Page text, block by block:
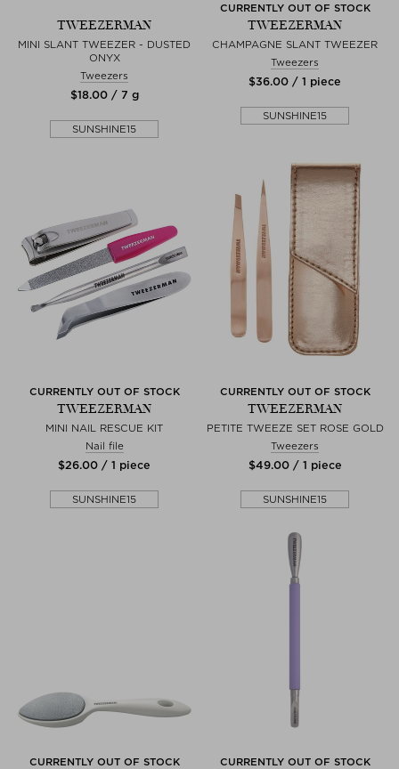
TWEEZERMAN
MINI SLANT TWEEZER - DUSTED
ONYX
Tweezers
$‌18.00 / 7 g
SUNSHINE15
CURRENTLY OUT OF STOCK
TWEEZERMAN
CHAMPAGNE SLANT TWEEZER
Tweezers
$‌36.00 / 1 piece
SUNSHINE15
CURRENTLY OUT OF STOCK
TWEEZERMAN
MINI NAIL RESCUE KIT
Nail file
$‌26.00 / 1 piece
SUNSHINE15
CURRENTLY OUT OF STOCK
TWEEZERMAN
PETITE TWEEZE SET ROSE GOLD
Tweezers
$‌49.00 / 1 piece
SUNSHINE15
CURRENTLY OUT OF STOCK CURRENTLY OUT OF STOCK